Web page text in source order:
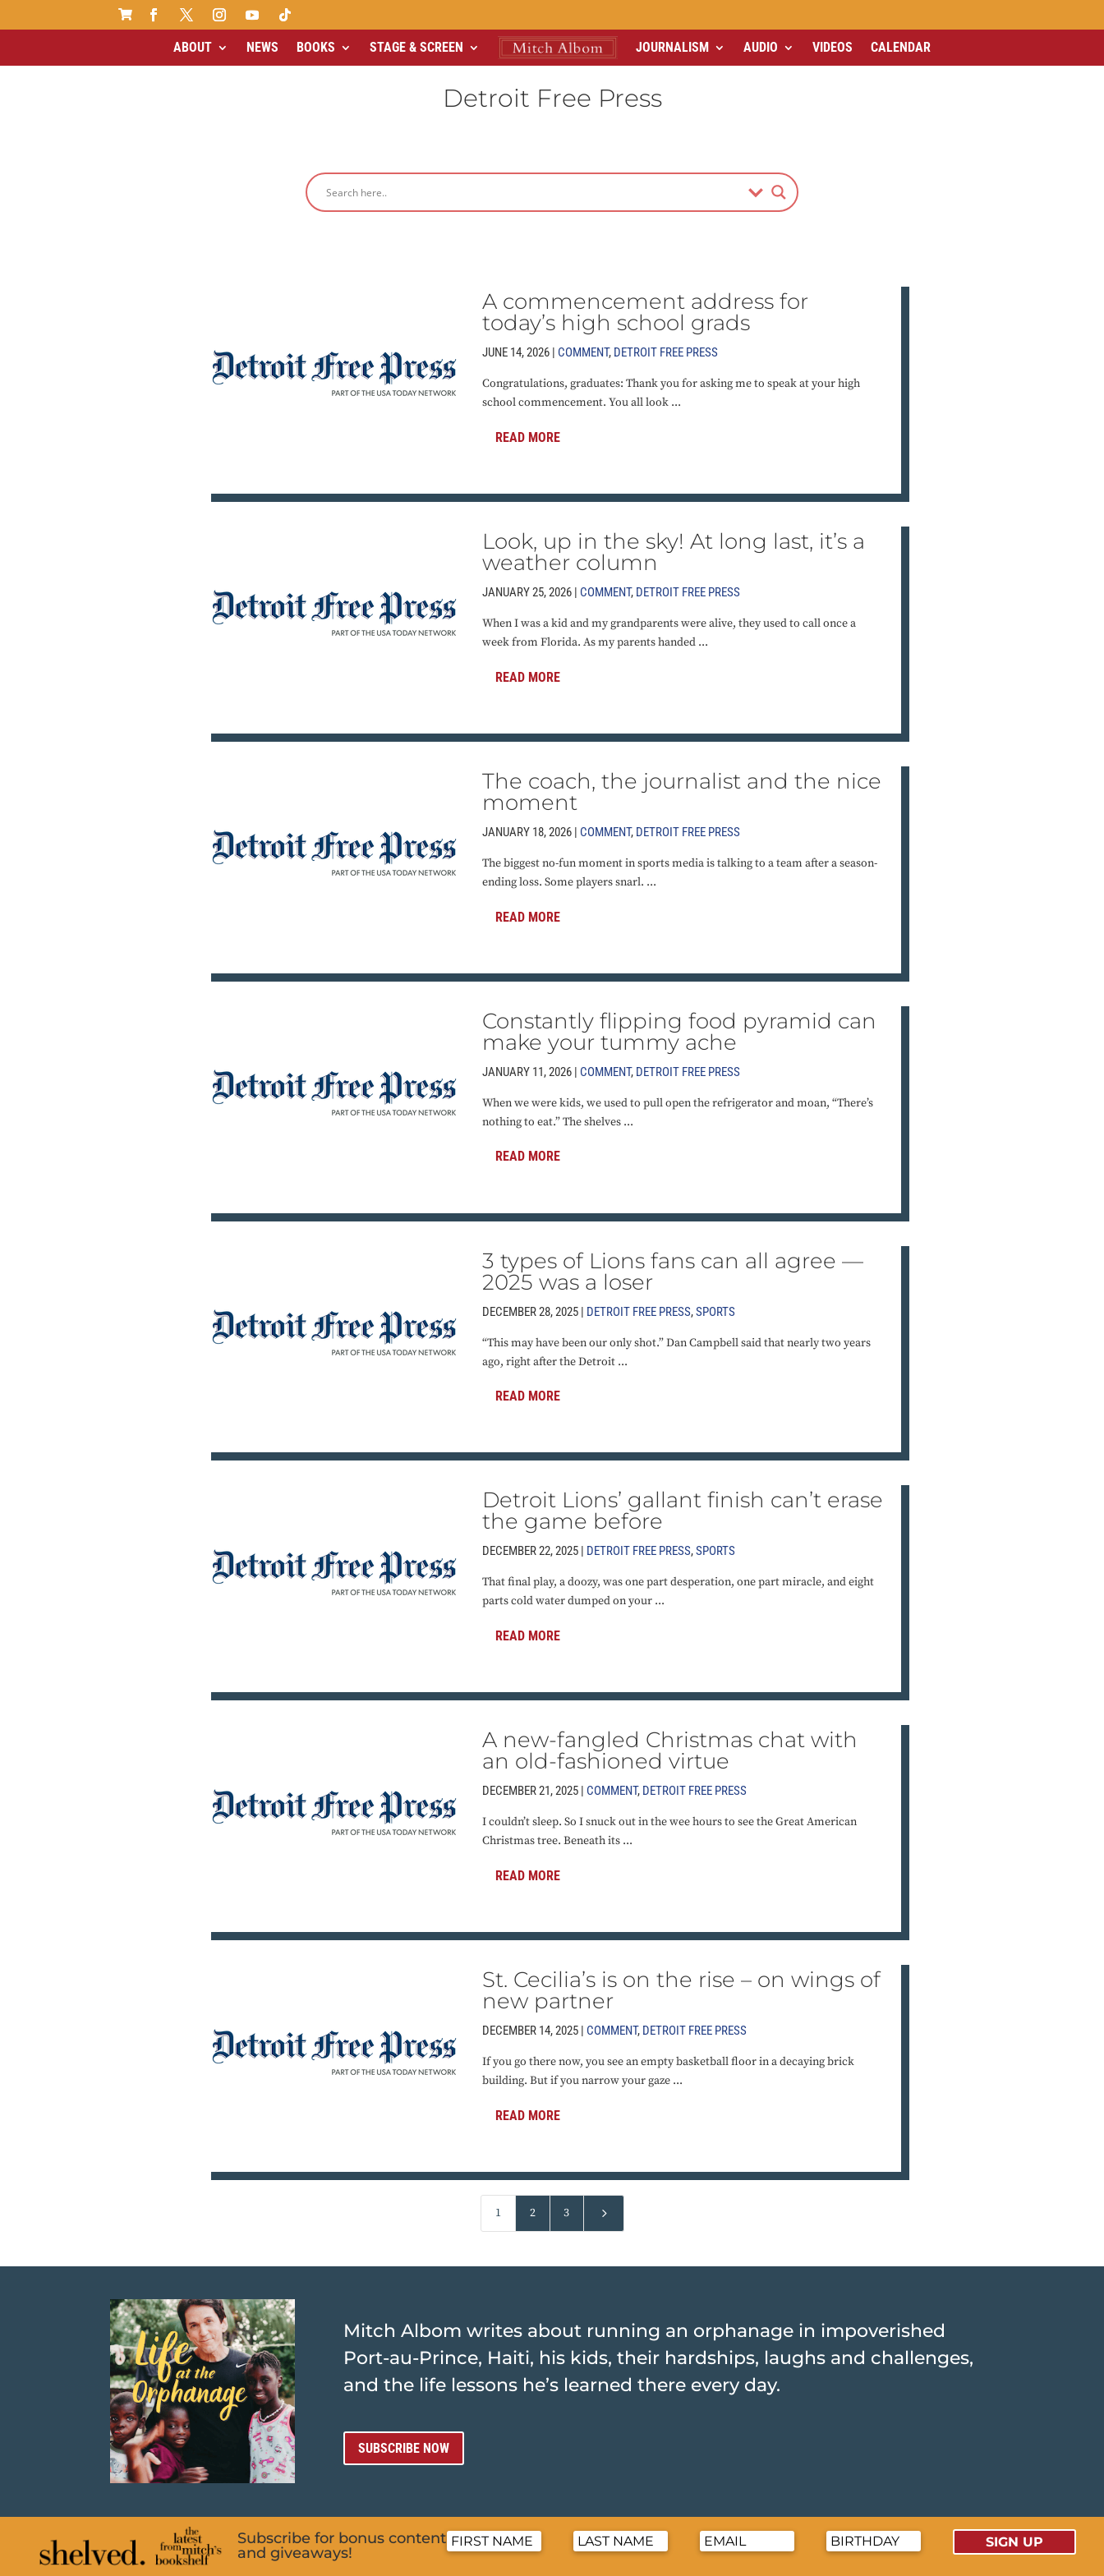

ABOUT NEWS BOOKS STAGE & SCREEN JOURNALISM AUDIO VIDEOS CALENDAR
Detroit Free Press
A commencement address for
today’s high school grads
JUNE 14, 2026 | COMMENT, DETROIT FREE PRESS
Congratulations, graduates: Thank you for asking me to speak at your high
school commencement. You all look ...
READ MORE
Look, up in the sky! At long last, it’s a
weather column
JANUARY 25, 2026 | COMMENT, DETROIT FREE PRESS
When I was a kid and my grandparents were alive, they used to call once a
week from Florida. As my parents handed ...
READ MORE
The coach, the journalist and the nice
moment
JANUARY 18, 2026 | COMMENT, DETROIT FREE PRESS
The biggest no-fun moment in sports media is talking to a team after a season-
ending loss. Some players snarl. ...
READ MORE
Constantly flipping food pyramid can
make your tummy ache
JANUARY 11, 2026 | COMMENT, DETROIT FREE PRESS
When we were kids, we used to pull open the refrigerator and moan, “There’s
nothing to eat.” The shelves ...
READ MORE
3 types of Lions fans can all agree —
2025 was a loser
DECEMBER 28, 2025 | DETROIT FREE PRESS,SPORTS
“This may have been our only shot.” Dan Campbell said that nearly two years
ago, right after the Detroit ...
READ MORE
Detroit Lions’ gallant finish can’t erase
the game before
DECEMBER 22, 2025 | DETROIT FREE PRESS,SPORTS
That final play, a doozy, was one part desperation, one part miracle, and eight
parts cold water dumped on your ...
READ MORE
A new-fangled Christmas chat with
an old-fashioned virtue
DECEMBER 21, 2025 | COMMENT, DETROIT FREE PRESS
I couldn’t sleep. So I snuck out in the wee hours to see the Great American
Christmas tree. Beneath its ...
READ MORE
St. Cecilia’s is on the rise – on wings of
new partner
DECEMBER 14, 2025 | COMMENT, DETROIT FREE PRESS
If you go there now, you see an empty basketball floor in a decaying brick
building. But if you narrow your gaze ...
READ MORE
1 2 3 5
Mitch Albom writes about running an orphanage in impoverished
Port-au-Prince, Haiti, his kids, their hardships, laughs and challenges,
and the life lessons he’s learned there every day.
SUBSCRIBE NOW
Subscribe for bonus content
and giveaways!
SIGN UP